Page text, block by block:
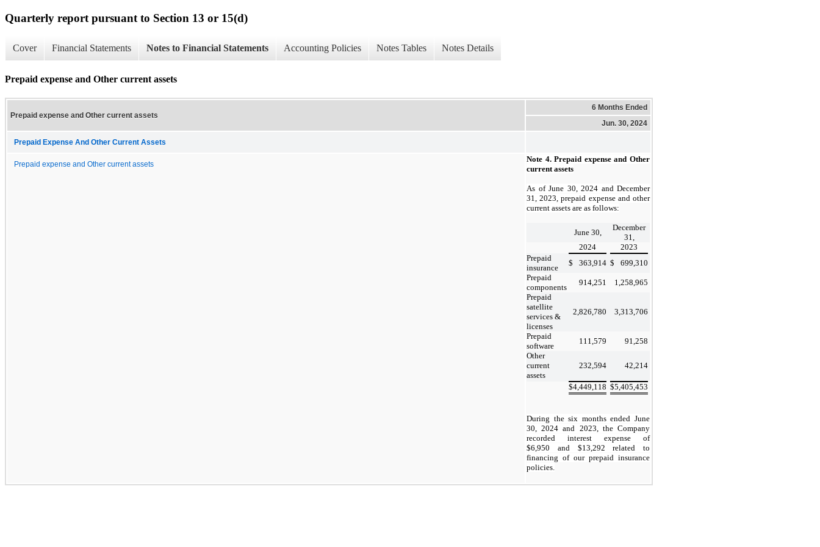
Quarterly report pursuant to Section 13 or 15(d)
Cover Financial Statements Notes to Financial Statements Accounting Policies Notes Tables Notes Details
Prepaid expense and Other current assets
Prepaid expense and Other current assets
6 Months Ended
Jun. 30, 2024
Prepaid Expense And Other Current Assets
Prepaid expense and Other current assets
Note 4.Prepaid expense and Other
current assets
As of June 30, 2024 and December
31, 2023, prepaid expense and other
current assets are as follows:
June 30,
December
31,
2024
2023
Prepaid
insurance
$ 363,914 $
699,310
Prepaid
components
914,251
1,258,965
Prepaid
satellite
services &
licenses
2,826,780 3,313,706
Prepaid
software
111,579
91,258
Other
current
assets
232,594 42,214
$4,449,118 $5,405,453
During the six months ended June
30, 2024 and 2023, the Company
recorded interest expense of
$6,950 and $13,292 related to
financing of our prepaid insurance
policies.